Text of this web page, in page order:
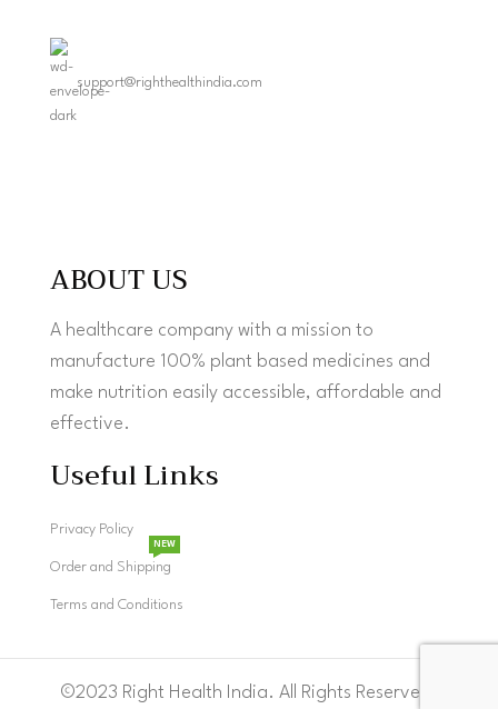
support@righthealthindia.com
ABOUT US
A healthcare company with a mission to
manufacture 100% plant based medicines and
make nutrition easily accessible, affordable and
effective.
Useful Links
Privacy Policy
Order and Shipping
NEW
Terms and Conditions
©2023 Right Health India. All Rights Reserved.